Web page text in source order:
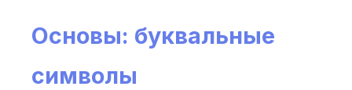
Основы: буквальные
символы